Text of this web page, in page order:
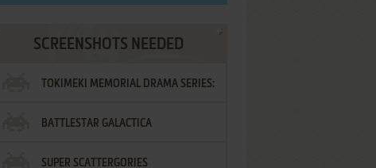
SCREENSHOTS NEEDED
TOKIMEKI MEMORIAL DRAMA SERIES:
VOL.2 - IRODORI NO LOVE SONG
BATTLESTAR GALACTICA
SUPER SCATTERGORIES